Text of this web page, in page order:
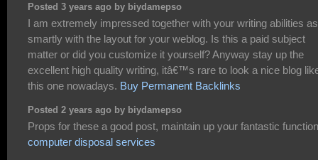
Posted 3 years ago by biydamepso
I am extremely impressed together with your writing abilities as
smartly with the layout for your weblog. Is this a paid subject
matter or did you customize it yourself? Anyway stay up the
excellent high quality writing, itâ€™s rare to look a nice blog
this one nowadays. Buy Permanent Backlinks
Posted 2 years ago by biydamepso
Props for these a good post, maintain up your fantastic
computer disposal services